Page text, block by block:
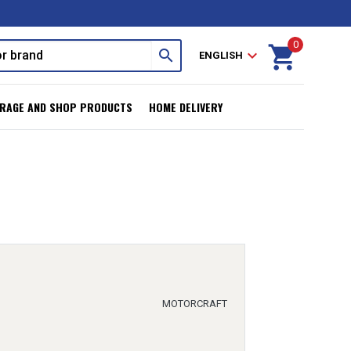
search ENGLISH expand_more shopping_cart
0
AND SHOP PRODUCTS HOME DELIVERY
MOTORCRAFT